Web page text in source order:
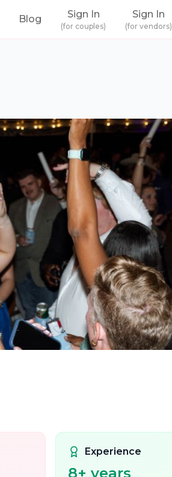
Blog Sign In
(for couples)
Sign In
(for vendors)
Experience
8+ years